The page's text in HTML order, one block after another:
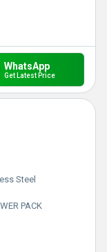
WhatsApp
Get Latest Price
Steel
PACK